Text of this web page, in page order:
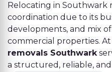
Relocating in Southwark
coordination due to its
developments, and mix
commercial properties. At
removals Southwark
a structured, reliable,